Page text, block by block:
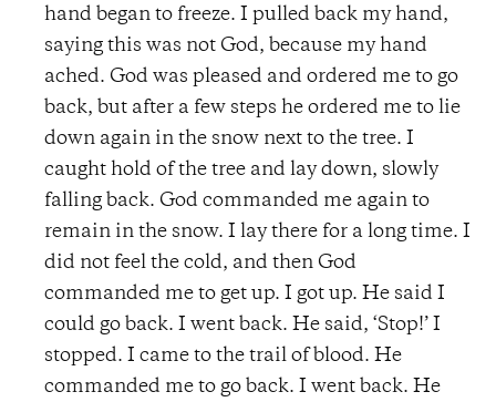
hand began to freeze. I pulled back my hand,
saying this was not God, because my hand
ached. God was pleased and ordered me to go
back, but after a few steps he ordered me to lie
down again in the snow next to the tree. I
caught hold of the tree and lay down, slowly
falling back. God commanded me again to
remain in the snow. I lay there for a long time. I
did not feel the cold, and then God
commanded me to get up. I got up. He said I
could go back. I went back. He said, ‘Stop!’ I
stopped. I came to the trail of blood. He
commanded me to go back. I went back. He